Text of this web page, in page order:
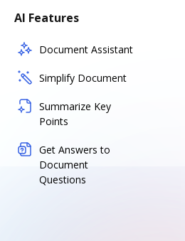
AI Features
Document Assistant
Simplify Document
Summarize Key
Points
Get Answers to
Document
Questions